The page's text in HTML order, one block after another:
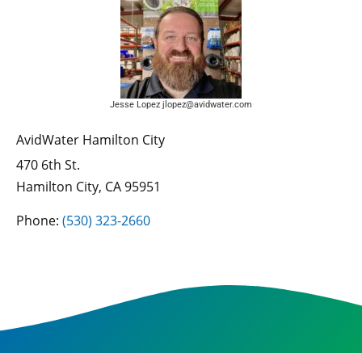
Jesse Lopez jlopez@avidwater.com
AvidWater Hamilton City
470 6th St.
Hamilton City, CA 95951
Phone: (530) 323-2660